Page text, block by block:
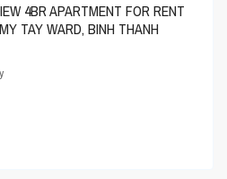
4BR APARTMENT FOR RENT
TAY WARD, BINH THANH